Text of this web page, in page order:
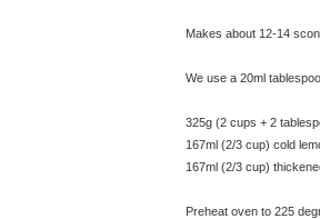
Makes about 12-14
We use a 20ml
325g (2 cups + 2
167ml (2/3 cup) cold
167ml (2/3 cup)
Preheat oven to 225